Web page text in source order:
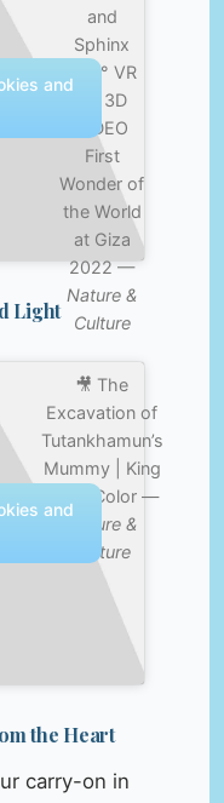
and
Sphinx
360° VR
4K 3D
VIDEO
First
Wonder of
the World
at Giza
2022 —
Nature &
Culture
and
Light
🎥 The
Excavation of
Tutankhamun’s
Mummy | King
Tut in Color —
Nature &
Culture
and
the Heart
carry-on in